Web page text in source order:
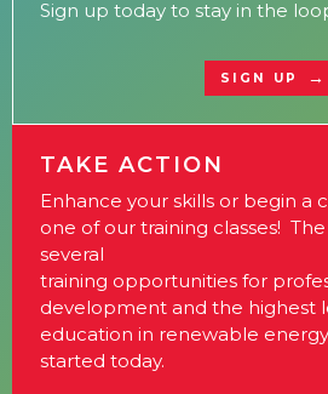
Sign up today to stay in the
SIGN UP
TAKE ACTION
Enhance your skills or begin a
one of our training classes!
several
training opportunities for
development and the highest
education in renewable
started today.